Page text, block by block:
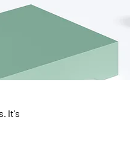
It's